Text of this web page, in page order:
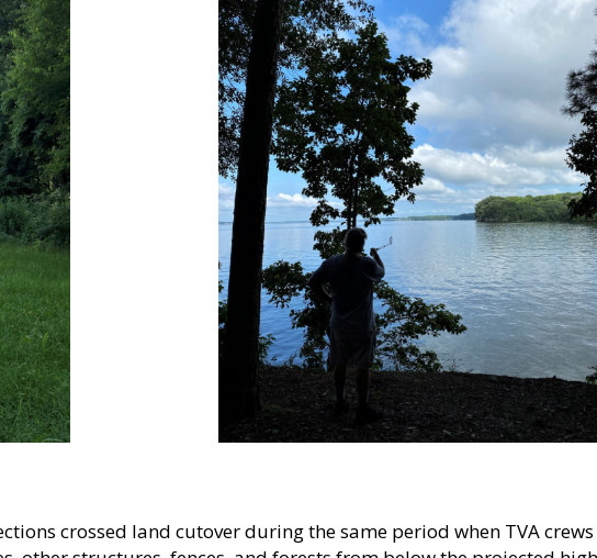
crossed land cutover during the same period when TVA crews